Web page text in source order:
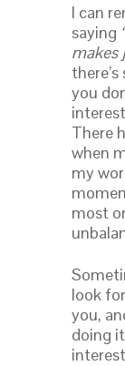
I can
saying “
makes
you
There
when
my
most
look
you,
doing